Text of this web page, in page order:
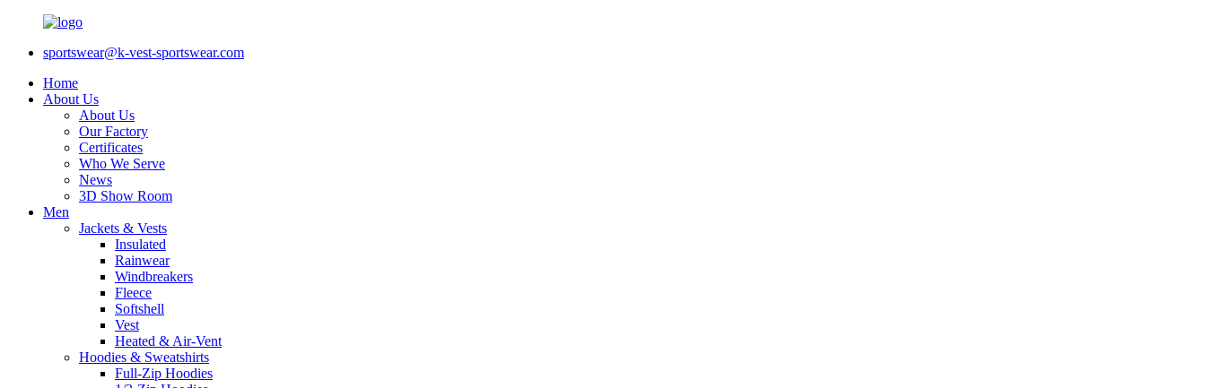
sportswear@k-vest-sportswear.com
Home
About Us
About Us
Our Factory
Certificates
Who We Serve
News
3D Show Room
Men
Jackets & Vests
Insulated
Rainwear
Windbreakers
Fleece
Softshell
Vest
Heated & Air-Vent
Hoodies & Sweatshirts
Full-Zip Hoodies